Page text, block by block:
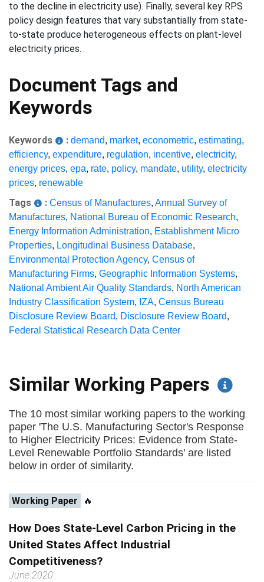
to the decline in electricity use). Finally, several key RPS
policy design features that vary substantially from state-
to-state produce heterogeneous effects on plant-level
electricity prices.
Document Tags and
Keywords
Keywords : demand, market, econometric, estimating,
efficiency, expenditure, regulation, incentive, electricity,
energy prices, epa, rate, policy, mandate, utility, electricity
prices, renewable
Tags : Census of Manufactures, Annual Survey of
Manufactures, National Bureau of Economic Research,
Energy Information Administration, Establishment Micro
Properties, Longitudinal Business Database,
Environmental Protection Agency, Census of
Manufacturing Firms, Geographic Information Systems,
National Ambient Air Quality Standards, North American
Industry Classification System, IZA, Census Bureau
Disclosure Review Board, Disclosure Review Board,
Federal Statistical Research Data Center
Similar Working Papers
The 10 most similar working papers to the working
paper 'The U.S. Manufacturing Sector's Response
to Higher Electricity Prices: Evidence from State-
Level Renewable Portfolio Standards' are listed
below in order of similarity.
Working Paper 🔥
How Does State-Level Carbon Pricing in the
United States Affect Industrial
Competitiveness?
June 2020